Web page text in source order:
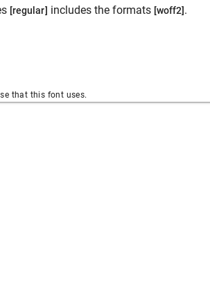
[regular] includes the formats [woff2].
that this font uses.